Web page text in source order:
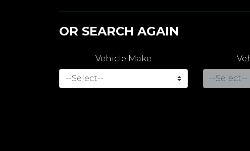
OR SEARCH AGAIN
Vehicle Make